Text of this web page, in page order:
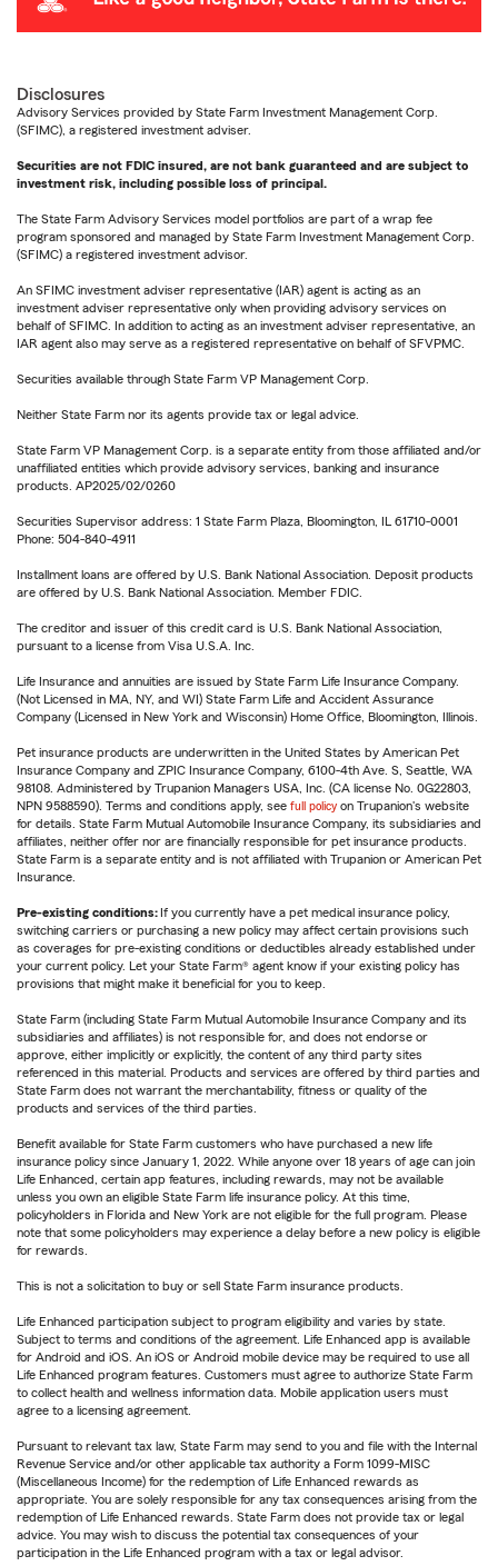
Disclosures
Advisory Services provided by State Farm Investment Management Corp.
(SFIMC), a registered investment adviser.
Securities are not FDIC insured, are not bank guaranteed and are subject to
investment risk, including possible loss of principal.
The State Farm Advisory Services model portfolios are part of a wrap fee
program sponsored and managed by State Farm Investment Management Corp.
(SFIMC) a registered investment advisor.
An SFIMC investment adviser representative (IAR) agent is acting as an
investment adviser representative only when providing advisory services on
behalf of SFIMC. In addition to acting as an investment adviser representative, an
IAR agent also may serve as a registered representative on behalf of SFVPMC.
Securities available through State Farm VP Management Corp.
Neither State Farm nor its agents provide tax or legal advice.
State Farm VP Management Corp. is a separate entity from those affiliated and/or
unaffiliated entities which provide advisory services, banking and insurance
products. AP2025/02/0260
Securities Supervisor address: 1 State Farm Plaza, Bloomington, IL 61710-0001
Phone: 504-840-4911
Installment loans are offered by U.S. Bank National Association. Deposit products
are offered by U.S. Bank National Association. Member FDIC.
The creditor and issuer of this credit card is U.S. Bank National Association,
pursuant to a license from Visa U.S.A. Inc.
Life Insurance and annuities are issued by State Farm Life Insurance Company.
(Not Licensed in MA, NY, and WI) State Farm Life and Accident Assurance
Company (Licensed in New York and Wisconsin) Home Office, Bloomington, Illinois.
Pet insurance products are underwritten in the United States by American Pet
Insurance Company and ZPIC Insurance Company, 6100-4th Ave. S, Seattle, WA
98108. Administered by Trupanion Managers USA, Inc. (CA license No. 0G22803,
NPN 9588590). Terms and conditions apply, see full policy on Trupanion's website
for details. State Farm Mutual Automobile Insurance Company, its subsidiaries and
affiliates, neither offer nor are financially responsible for pet insurance products.
State Farm is a separate entity and is not affiliated with Trupanion or American Pet
Insurance.
Pre-existing conditions: If you currently have a pet medical insurance policy,
switching carriers or purchasing a new policy may affect certain provisions such
as coverages for pre-existing conditions or deductibles already established under
your current policy. Let your State Farm® agent know if your existing policy has
provisions that might make it beneficial for you to keep.
State Farm (including State Farm Mutual Automobile Insurance Company and its
subsidiaries and affiliates) is not responsible for, and does not endorse or
approve, either implicitly or explicitly, the content of any third party sites
referenced in this material. Products and services are offered by third parties and
State Farm does not warrant the merchantability, fitness or quality of the
products and services of the third parties.
Benefit available for State Farm customers who have purchased a new life
insurance policy since January 1, 2022. While anyone over 18 years of age can join
Life Enhanced, certain app features, including rewards, may not be available
unless you own an eligible State Farm life insurance policy. At this time,
policyholders in Florida and New York are not eligible for the full program. Please
note that some policyholders may experience a delay before a new policy is eligible
for rewards.
This is not a solicitation to buy or sell State Farm insurance products.
Life Enhanced participation subject to program eligibility and varies by state.
Subject to terms and conditions of the agreement. Life Enhanced app is available
for Android and iOS. An iOS or Android mobile device may be required to use all
Life Enhanced program features. Customers must agree to authorize State Farm
to collect health and wellness information data. Mobile application users must
agree to a licensing agreement.
Pursuant to relevant tax law, State Farm may send to you and file with the Internal
Revenue Service and/or other applicable tax authority a Form 1099-MISC
(Miscellaneous Income) for the redemption of Life Enhanced rewards as
appropriate. You are solely responsible for any tax consequences arising from the
redemption of Life Enhanced rewards. State Farm does not provide tax or legal
advice. You may wish to discuss the potential tax consequences of your
participation in the Life Enhanced program with a tax or legal advisor.